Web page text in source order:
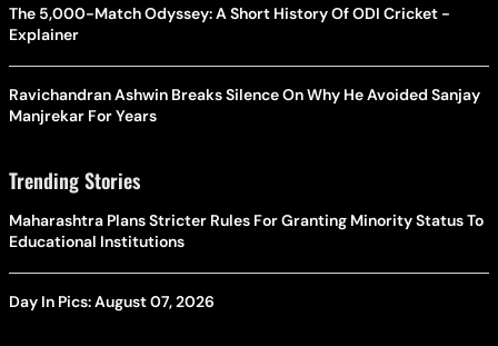
The 5,000-Match Odyssey: A Short History Of ODI Cricket -
Explainer
Ravichandran Ashwin Breaks Silence On Why He Avoided Sanjay
Manjrekar For Years
Trending Stories
Maharashtra Plans Stricter Rules For Granting Minority Status To
Educational Institutions
Day In Pics: August 07, 2026